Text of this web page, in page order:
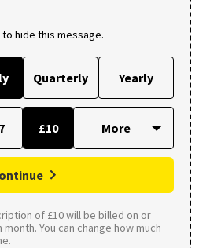
to hide this message.
Quarterly Yearly
£10
of £10 will be billed on or
You can change how much